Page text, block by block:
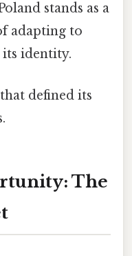
stands as a
adapting to
identity.
defined its
The